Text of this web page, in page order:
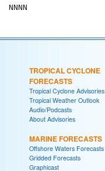
TROPICAL CYCLONE
FORECASTS
Tropical Cyclone Advisories
Tropical Weather Outlook
Audio/Podcasts
About Advisories
MARINE FORECASTS
Offshore Waters Forecasts
Gridded Forecasts
Graphicast